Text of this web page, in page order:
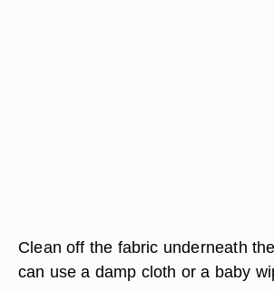
Clean off the fabric underneath
can use a damp cloth or a baby